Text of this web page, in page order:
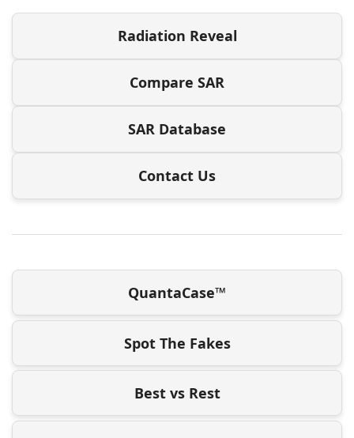
Radiation Reveal
Compare SAR
SAR Database
Contact Us
QuantaCase™
Spot The Fakes
Best vs Rest